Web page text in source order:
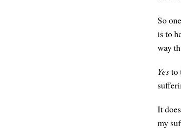
So
is to
way
Yesto
It
my